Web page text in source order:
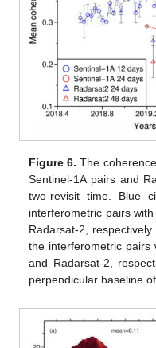
Figure 6. The
Sentinel-1A pairs and
two-revisit time. Blue
interferometric pairs
Radarsat-2,
the interferometric pairs
and Radarsat-2,
perpendicular baseline